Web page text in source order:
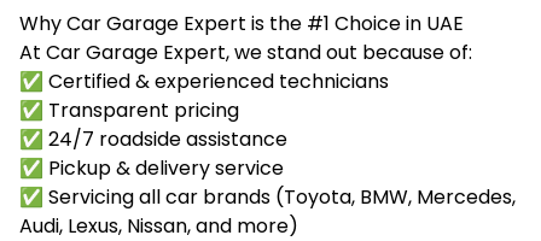
Why Car Garage Expert is the #1 Choice in UAE
At Car Garage Expert, we stand out because of:
✅ Certified & experienced technicians
✅ Transparent pricing
✅ 24/7 roadside assistance
✅ Pickup & delivery service
✅ Servicing all car brands (Toyota, BMW, Mercedes,
Audi, Lexus, Nissan, and more)